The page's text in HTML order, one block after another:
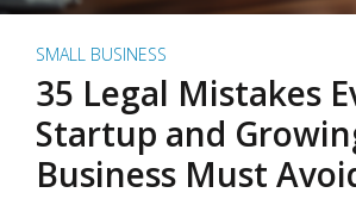
SMALL BUSINESS
35 Legal Mistakes
Startup and
Business Must